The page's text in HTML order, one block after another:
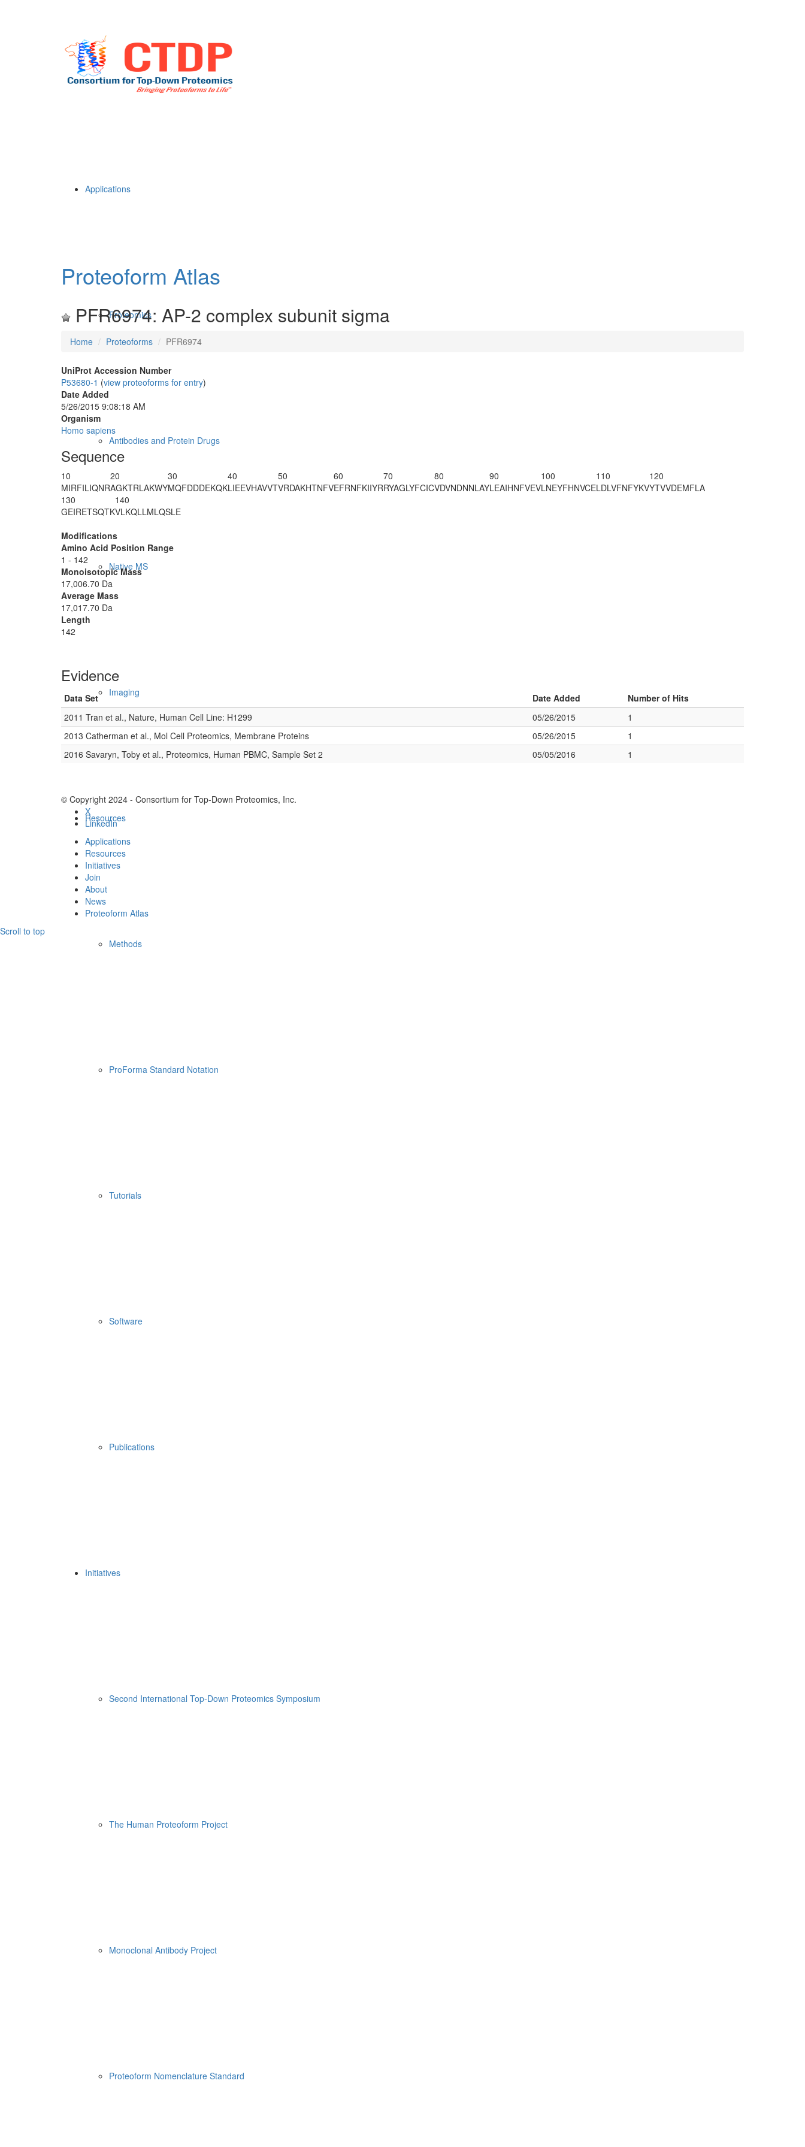
Applications
Proteomics
Antibodies and Protein Drugs
Native MS
Imaging
Resources
Methods
ProForma Standard Notation
Tutorials
Software
Publications
Initiatives
Second International Top-Down Proteomics Symposium
The Human Proteoform Project
Monoclonal Antibody Project
Proteoform Nomenclature Standard
Proteoform Atlas
PFR6974: AP-2 complex subunit sigma
Home Proteoforms PFR6974
UniProt Accession Number
P53680-1 (view proteoforms for entry)
Date Added
5/26/2015 9:08:18 AM
Organism
Homo sapiens
Sequence
10
MIRFILIQNR
20
AGKTRLAKWY
30
MQFDDDEKQK
40
LIEEVHAVVT
50
VRDAKHTNFV
60
EFRNFKIIYR
70
RYAGLYFCIC
80
VDVNDNNLAY
90
LEAIHNFVEV
100
LNEYFHNVCE
110
LDLVFNFYKV
120
YTVVDEMFLA
130
GEIRETSQTK
140
VLKQLLMLQSLE
Modifications
Amino Acid Position Range
1 - 142
Monoisotopic Mass
17,006.70 Da
Average Mass
17,017.70 Da
Length
142
Evidence
Data Set Date Added
Number of Hits
2011 Tran et al., Nature, Human Cell Line: H1299
05/26/2015
1
2013 Catherman et al., Mol Cell Proteomics, Membrane Proteins
05/26/2015
1
2016 Savaryn, Toby et al., Proteomics, Human PBMC, Sample Set 2
05/05/2016 1
© Copyright 2024 - Consortium for Top-Down Proteomics, Inc.
X
LinkedIn
Applications
Resources
Initiatives
Join
About
News
Proteoform Atlas
Scroll to top